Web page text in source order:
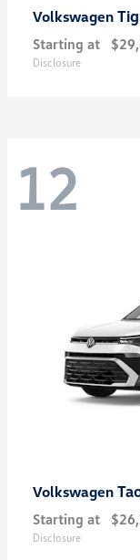
Volkswagen
Starting at
Disclosure
12
Volkswagen
Starting at
Disclosure